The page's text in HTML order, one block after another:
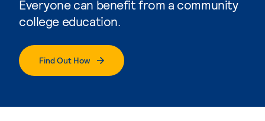
Everyone can benefit from a community
college education.
Find Out How